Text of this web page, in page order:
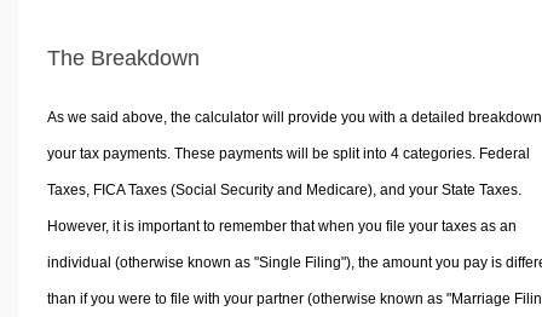
The Breakdown
As we said above, the calculator will provide you with a detailed
your tax payments. These payments will be split into 4 categories. Federal
Taxes, FICA Taxes (Social Security and Medicare), and your State Taxes.
However, it is important to remember that when you file your taxes as an
individual (otherwise known as "Single Filing"), the amount you pay is
than if you were to file with your partner (otherwise known as "Marriage